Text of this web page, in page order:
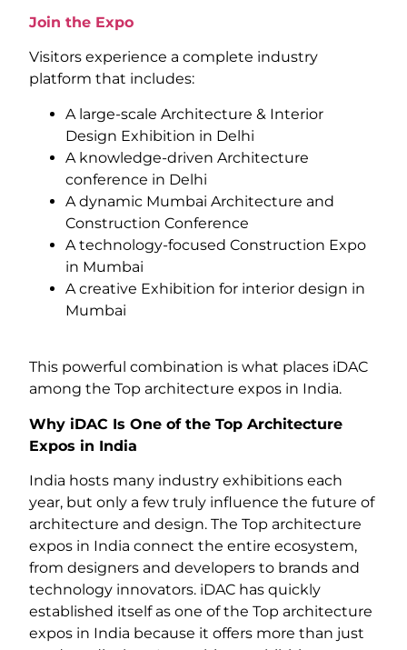
Join the Expo
Visitors experience a complete industry
platform that includes:
A large-scale Architecture & Interior
Design Exhibition in Delhi
A knowledge-driven Architecture
conference in Delhi
A dynamic Mumbai Architecture and
Construction Conference
A technology-focused Construction Expo
in Mumbai
A creative Exhibition for interior design in
Mumbai
This powerful combination is what places iDAC
among the Top architecture expos in India.
Why iDAC Is One of the Top Architecture
Expos in India
India hosts many industry exhibitions each
year, but only a few truly influence the future of
architecture and design. The Top architecture
expos in India connect the entire ecosystem,
from designers and developers to brands and
technology innovators. iDAC has quickly
established itself as one of the Top architecture
expos in India because it offers more than just